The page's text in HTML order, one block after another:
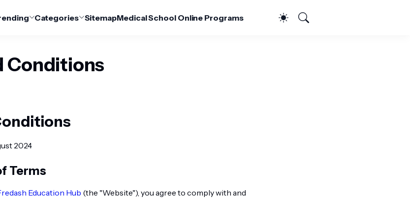
Categories SitemapMedical School Online Programs
Conditions
2024
Terms
Education Hub (the "Website"), you agree to comply with and